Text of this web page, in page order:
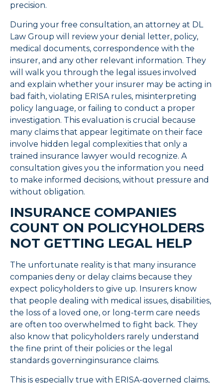
precision.
During your free consultation, an attorney at DL
Law Group will review your denial letter, policy,
medical documents, correspondence with the
insurer, and any other relevant information. They
will walk you through the legal issues involved
and explain whether your insurer may be acting in
bad faith, violating ERISA rules, misinterpreting
policy language, or failing to conduct a proper
investigation. This evaluation is crucial because
many claims that appear legitimate on their face
involve hidden legal complexities that only a
trained insurance lawyer would recognize. A
consultation gives you the information you need
to make informed decisions, without pressure and
without obligation.
INSURANCE COMPANIES
COUNT ON POLICYHOLDERS
NOT GETTING LEGAL HELP
The unfortunate reality is that many insurance
companies deny or delay claims because they
expect policyholders to give up. Insurers know
that people dealing with medical issues, disabilities,
the loss of a loved one, or long-term care needs
are often too overwhelmed to fight back. They
also know that policyholders rarely understand
the fine print of their policies or the legal
standards governinginsurance claims.
This is especially true with ERISA-governed claims,